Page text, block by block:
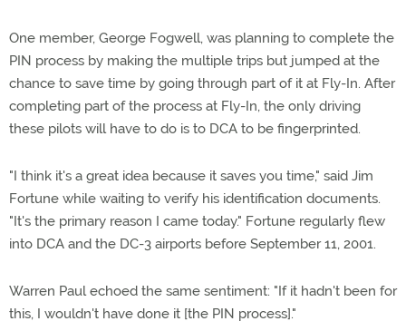
One member, George Fogwell, was planning to complete the
PIN process by making the multiple trips but jumped at the
chance to save time by going through part of it at Fly-In. After
completing part of the process at Fly-In, the only driving
these pilots will have to do is to DCA to be fingerprinted.
"I think it's a great idea because it saves you time," said Jim
Fortune while waiting to verify his identification documents.
"It's the primary reason I came today." Fortune regularly flew
into DCA and the DC-3 airports before September 11, 2001.
Warren Paul echoed the same sentiment: "If it hadn't been for
this, I wouldn't have done it [the PIN process]."